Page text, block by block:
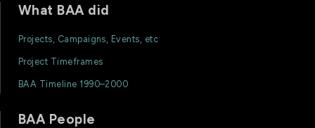
What BAA did
Projects, Campaigns, Events, etc
Project Timeframes
BAA Timeline 1990–2000
BAA People